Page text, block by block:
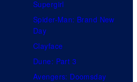
Supergirl
Spider-Man: Brand New
Day
Clayface
Dune: Part 3
Avengers: Doomsday